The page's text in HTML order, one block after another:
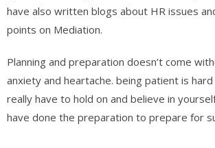
have also written blogs about HR issues
points on Mediation.
Planning and preparation doesn’t come
anxiety and heartache. being patient is
really have to hold on and believe in
have done the preparation to prepare for